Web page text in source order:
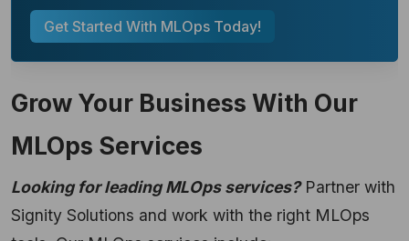
Get Started With MLOps Today!
Grow Your Business With Our
MLOps Services
Looking for leading MLOps services?Partner with
Signity Solutions and work with the right MLOps